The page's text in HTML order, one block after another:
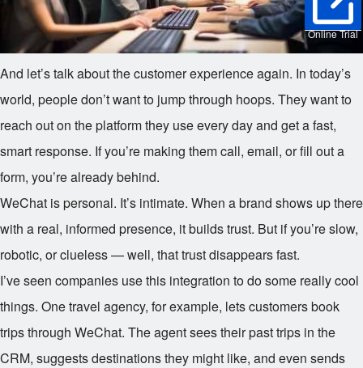
Online Trial
And let’s talk about the customer experience again. In today’s
world, people don’t want to jump through hoops. They want to
reach out on the platform they use every day and get a fast,
smart response. If you’re making them call, email, or fill out a
form, you’re already behind.
WeChat is personal. It’s intimate. When a brand shows up there
with a real, informed presence, it builds trust. But if you’re slow,
robotic, or clueless — well, that trust disappears fast.
I’ve seen companies use this integration to do some really cool
things. One travel agency, for example, lets customers book
trips through WeChat. The agent sees their past trips in the
CRM, suggests destinations they might like, and even sends